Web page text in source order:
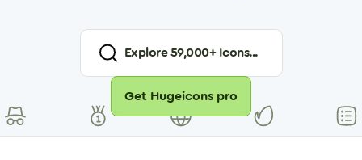
Explore59,000+ Icons...
Get Hugeicons pro